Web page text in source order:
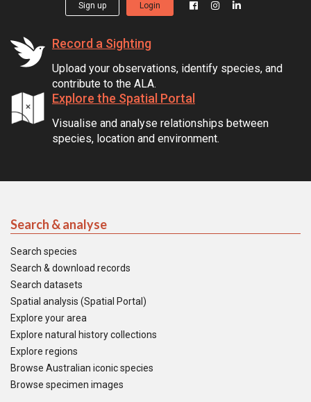
Sign up Login
Record a Sighting
Upload your observations, identify species, and
contribute to the ALA.
Explore the Spatial Portal
Visualise and analyse relationships between
species, location and environment.
Search & analyse
Search species
Search & download records
Search datasets
Spatial analysis (Spatial Portal)
Explore your area
Explore natural history collections
Explore regions
Browse Australian iconic species
Browse specimen images